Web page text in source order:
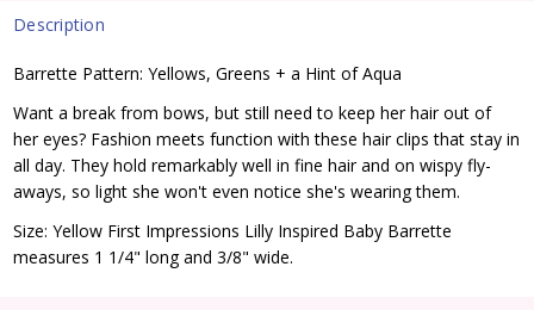
Description
Barrette Pattern: Yellows, Greens + a Hint of Aqua
Want a break from bows, but still need to keep her hair out of
her eyes? Fashion meets function with these hair clips that stay in
all day. They hold remarkably well in fine hair and on wispy fly-
aways, so light she won't even notice she's wearing them.
Size: Yellow First Impressions Lilly Inspired Baby Barrette
measures 1 1/4" long and 3/8" wide.